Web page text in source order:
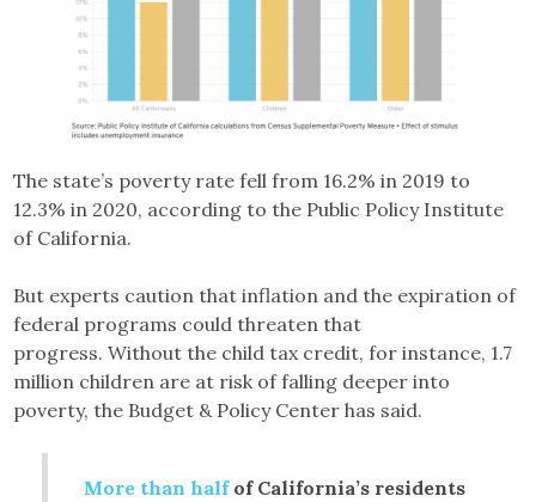
The state’s poverty rate fell from 16.2% in 2019 to
12.3% in 2020, according to the Public Policy Institute
of California.
But experts caution that inflation and the expiration of
federal programs could threaten that
progress. Without the child tax credit, for instance, 1.7
million children are at risk of falling deeper into
poverty, the Budget & Policy Center has said.
More than halfof California’s residents